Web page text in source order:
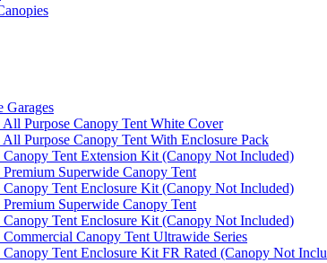
Garages
Purpose Canopy Tent White Cover
Purpose Canopy Tent With Enclosure Pack
Tent Extension Kit (Canopy Not Included)
Superwide Canopy Tent
Tent Enclosure Kit (Canopy Not Included)
Superwide Canopy Tent
Tent Enclosure Kit (Canopy Not Included)
Canopy Tent Ultrawide Series
Tent Enclosure Kit FR Rated (Canopy Not